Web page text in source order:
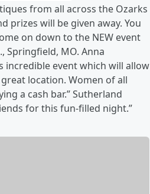
from all across the Ozarks
prizes will be given away. You
on down to the NEW event
Springfield, MO. Anna
incredible event which will allow
location. Women of all
a cash bar.” Sutherland
for this fun-filled night.”